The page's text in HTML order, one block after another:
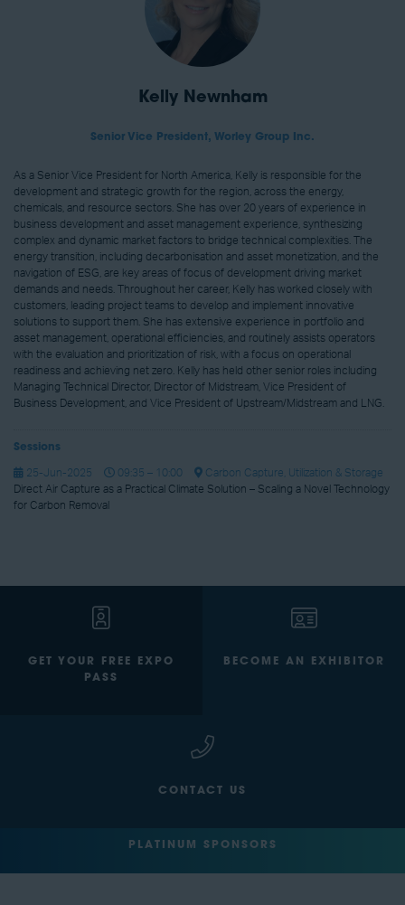
Kelly Newnham
Senior Vice President, Worley Group Inc.
As a Senior Vice President for North America, Kelly is responsible for the
development and strategic growth for the region, across the energy,
chemicals, and resource sectors. She has over 20 years of experience in
business development and asset management experience, synthesizing
complex and dynamic market factors to bridge technical complexities. The
energy transition, including decarbonisation and asset monetization, and the
navigation of ESG, are key areas of focus of development driving market
demands and needs. Throughout her career, Kelly has worked closely with
customers, leading project teams to develop and implement innovative
solutions to support them. She has extensive experience in portfolio and
asset management, operational efficiencies, and routinely assists operators
with the evaluation and prioritization of risk, with a focus on operational
readiness and achieving net zero. Kelly has held other senior roles including
Managing Technical Director, Director of Midstream, Vice President of
Business Development, and Vice President of Upstream/Midstream and LNG.
Sessions
25-Jun-2025 09:35 – 10:00
Carbon Capture, Utilization & Storage
Direct Air Capture as a Practical Climate Solution – Scaling a Novel Technology
for Carbon Removal
GET YOUR FREE EXPO
PASS
BECOME AN EXHIBITOR
CONTACT US
PLATINUM SPONSORS